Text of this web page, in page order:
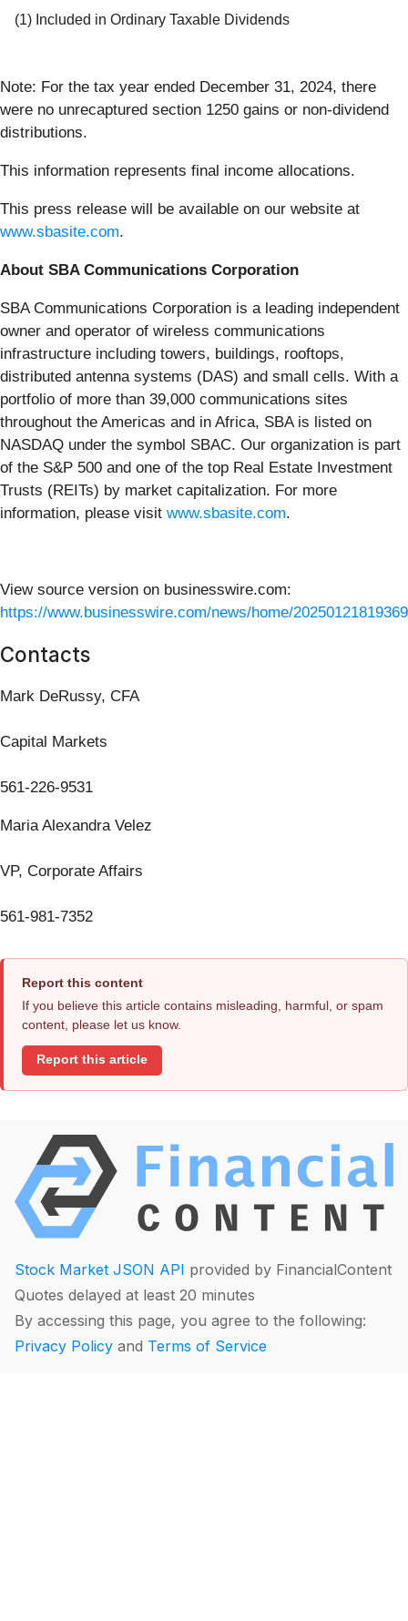
(1) Included in Ordinary Taxable Dividends
Note: For the tax year ended December 31, 2024, there
were no unrecaptured section 1250 gains or non-dividend
distributions.
This information represents final income allocations.
This press release will be available on our website at
www.sbasite.com.
About SBA Communications Corporation
SBA Communications Corporation is a leading independent
owner and operator of wireless communications
infrastructure including towers, buildings, rooftops,
distributed antenna systems (DAS) and small cells. With a
portfolio of more than 39,000 communications sites
throughout the Americas and in Africa, SBA is listed on
NASDAQ under the symbol SBAC. Our organization is part
of the S&P 500 and one of the top Real Estate Investment
Trusts (REITs) by market capitalization. For more
information, please visit www.sbasite.com.
View source version on businesswire.com:
https://www.businesswire.com/news/home/
Contacts
Mark DeRussy, CFA
Capital Markets
561-226-9531
Maria Alexandra Velez
VP, Corporate Affairs
561-981-7352
Report this content
If you believe this article contains misleading, harmful, or spam
content, please let us know.
Report this article
Stock Market JSON API provided by FinancialContent
Quotes delayed at least 20 minutes
By accessing this page, you agree to the following:
Privacy Policy and Terms of Service